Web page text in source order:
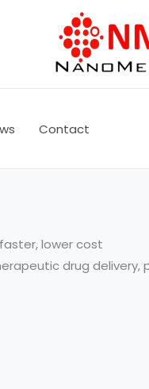
Contact
lower cost
drug